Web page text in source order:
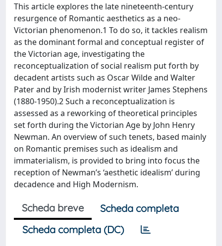
This article explores the late nineteenth-century
resurgence of Romantic aesthetics as a neo-
Victorian phenomenon.1 To do so, it tackles realism
as the dominant formal and conceptual register of
the Victorian age, investigating the
reconceptualization of social realism put forth by
decadent artists such as Oscar Wilde and Walter
Pater and by Irish modernist writer James Stephens
(1880-1950).2 Such a reconceptualization is
assessed as a reworking of theoretical principles
set forth during the Victorian Age by John Henry
Newman. An overview of such tenets, based mainly
on Romantic premises such as idealism and
immaterialism, is provided to bring into focus the
reception of Newman’s ‘aesthetic idealism’ during
decadence and High Modernism.
Scheda breve
Scheda completa
Scheda completa (DC)